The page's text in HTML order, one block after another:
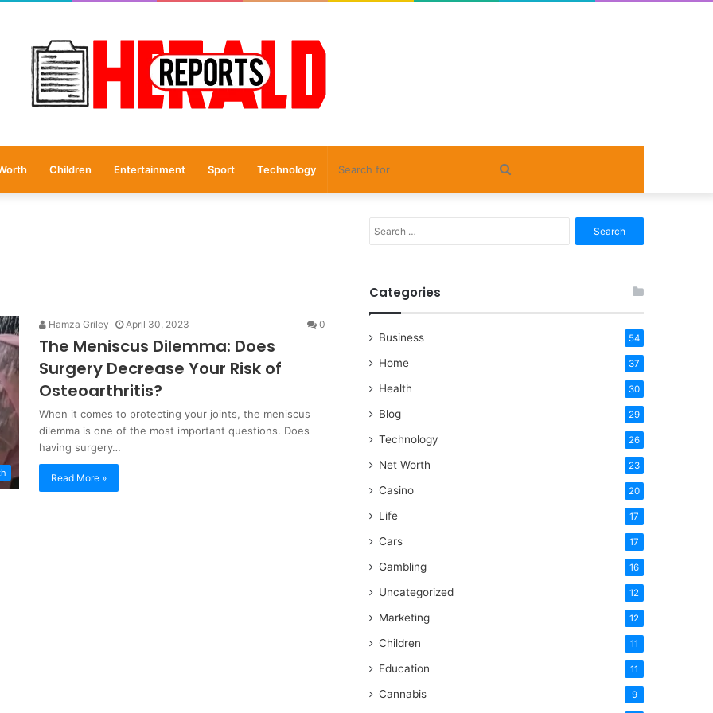
Children Entertainment Sport Technology
for
Hamza Griley April 30, 2023 0
The Meniscus Dilemma: Does
Surgery Decrease Your Risk of
Osteoarthritis?
When it comes to protecting your joints, the meniscus
dilemma is one of the most important questions. Does
having surgery…
Read More »
for:
Categories
Business 54
Home 37
Health 30
Blog 29
Technology 26
Net Worth 23
Casino 20
Life 17
Cars 17
Gambling 16
Uncategorized 12
Marketing 12
Children 11
Education 11
Cannabis 9